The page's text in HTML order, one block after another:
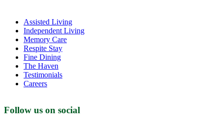
Assisted Living
Independent Living
Memory Care
Respite Stay
Fine Dining
The Haven
Testimonials
Careers
Follow us on social